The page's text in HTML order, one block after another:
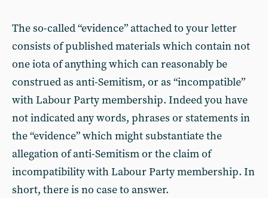
The so-called “evidence” attached to your letter
consists of published materials which contain not
one iota of anything which can reasonably be
construed as anti-Semitism, or as “incompatible”
with Labour Party membership. Indeed you have
not indicated any words, phrases or statements in
the “evidence” which might substantiate the
allegation of anti-Semitism or the claim of
incompatibility with Labour Party membership. In
short, there is no case to answer.